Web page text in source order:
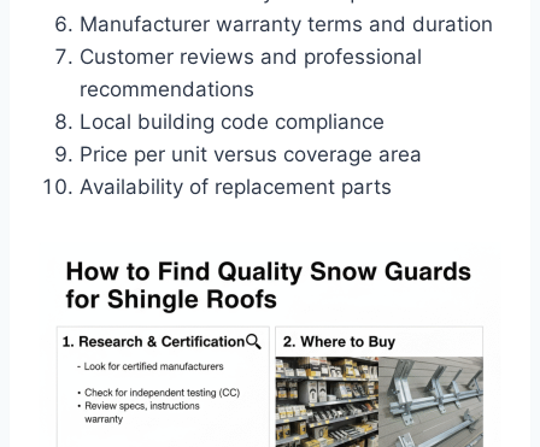
Manufacturer warranty terms and duration
Customer reviews and professional
recommendations
Local building code compliance
Price per unit versus coverage area
Availability of replacement parts